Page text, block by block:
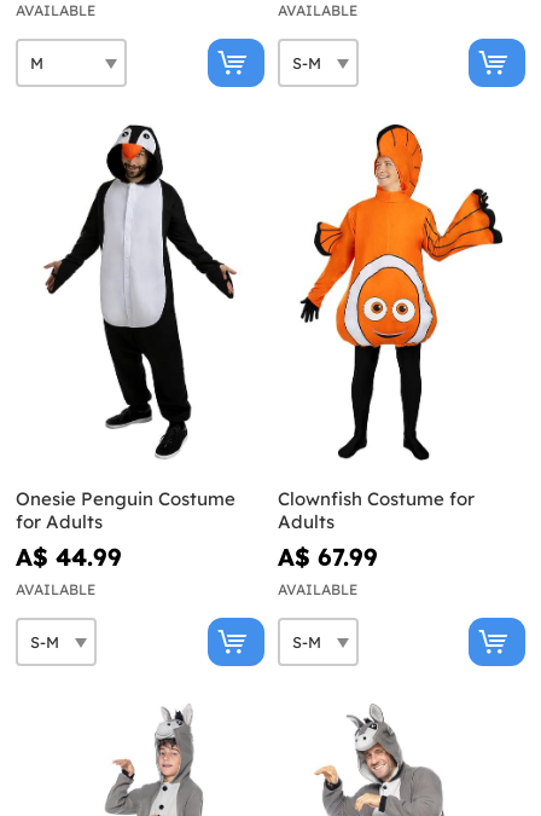
AVAILABLE AVAILABLE
Onesie Penguin Costume
for Adults
A$ 44.99
AVAILABLE
Clownfish Costume for
Adults
A$ 67.99
AVAILABLE